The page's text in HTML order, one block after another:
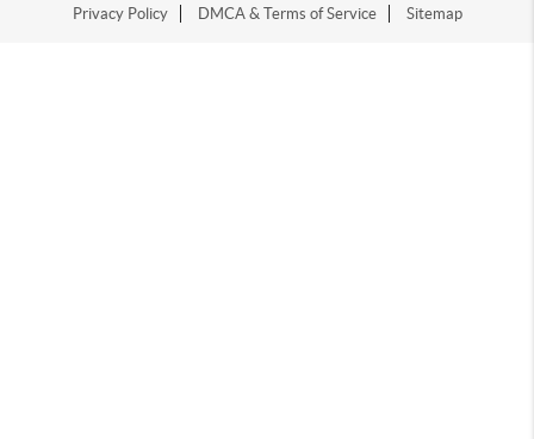
Privacy Policy
DMCA & Terms of Service Sitemap